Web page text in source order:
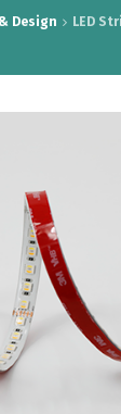
Design LED